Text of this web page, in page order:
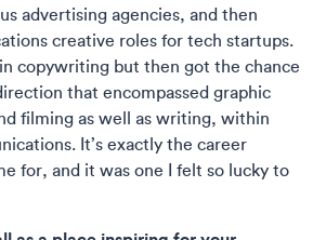
advertising agencies, and then
creative roles for tech startups.
copywriting but then got the chance
that encompassed graphic
filming as well as writing, within
It’s exactly the career
for, and it was one I felt so lucky to